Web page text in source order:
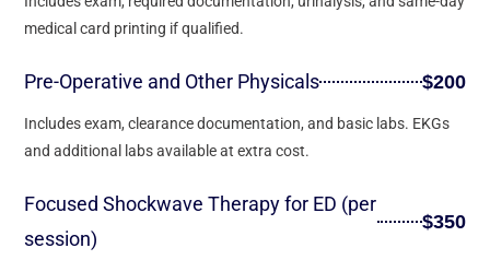
medical card printing if qualified.
Pre-Operative and Other Physicals $200
Includes exam, clearance documentation, and basic labs. EKGs
and additional labs available at extra cost.
Focused Shockwave Therapy for ED (per
session)
$350